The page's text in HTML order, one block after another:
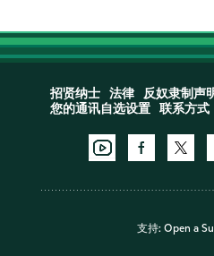
招贤纳士 法律 反奴隶制声
您的通讯自选设置
联系方式
支持: Open a